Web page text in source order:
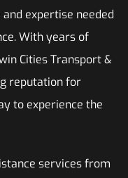
expertise needed
With years of
Cities Transport &
reputation for
to experience the
services from